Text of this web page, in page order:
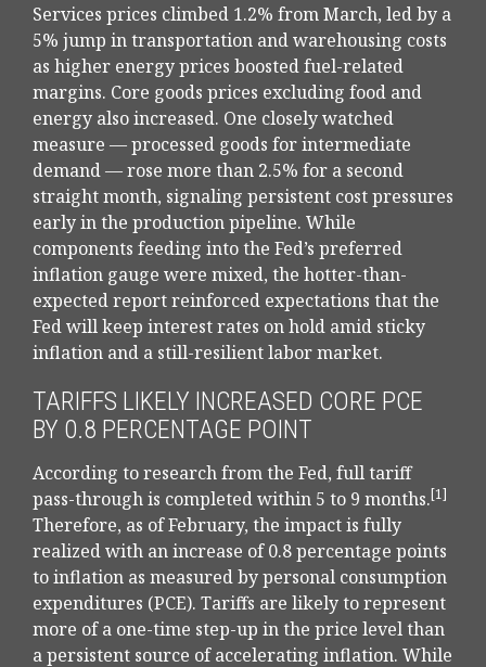
Services prices climbed 1.2% from March, led by a
5% jump in transportation and warehousing costs
as higher energy prices boosted fuel-related
margins. Core goods prices excluding food and
energy also increased. One closely watched
measure —processed goods for intermediate
demand—rose more than 2.5% for a second
straight month, signaling persistent cost pressures
early in the production pipeline. While
components feeding intothe Fed’s preferred
inflation gauge were mixed, the hotter-than-
expected report reinforced expectations that the
Fed will keep interest rates on hold amid sticky
inflation and a still-resilient labor market.
TARIFFS LIKELY INCREASED CORE PCE
BY 0.8 PERCENTAGE POINT
According to research from the Fed, full tariff
pass-through is completed within 5 to 9 months.[1]
Therefore, as of February, the impact is fully
realized with an increase of 0.8 percentage points
to inflation as measured by personal consumption
expenditures (PCE). Tariffs are likely to represent
more of a one-time step-up in the price level than
a persistent source of accelerating inflation. While